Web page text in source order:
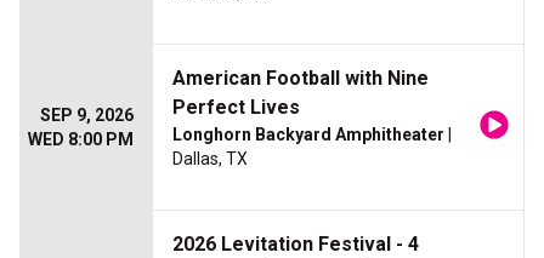
SEP 9, 2026
WED 8:00 PM
American Football with Nine
Perfect Lives
Longhorn Backyard Amphitheater
Dallas, TX
2026 Levitation Festival - 4